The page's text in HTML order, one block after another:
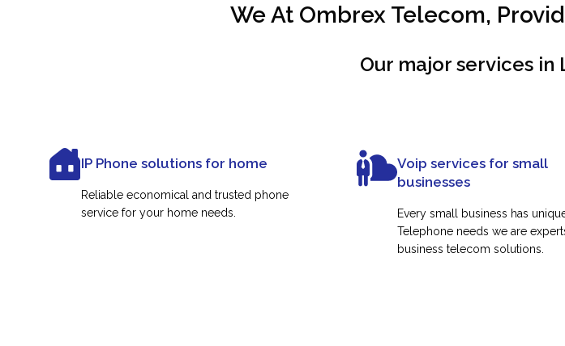
We At Ombrex Telecom,
Our major services
IP Phone solutions for home
Reliable economical and trusted phone
service for your home needs.
Voip services for small
businesses
Every small business has
Telephone needs we are
business telecom solutions.